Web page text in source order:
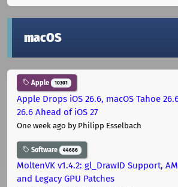
macOS
Apple 10301
Apple Drops iOS 26.6, macOS Tahoe
26.6 Ahead of iOS 27
One week ago by Philipp Esselbach
Software 44686
MoltenVK v1.4.2: gl_DrawID Support,
and Legacy GPU Patches